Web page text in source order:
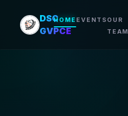
DSC
GVPCE
HOME EVENTS OUR
TEAM